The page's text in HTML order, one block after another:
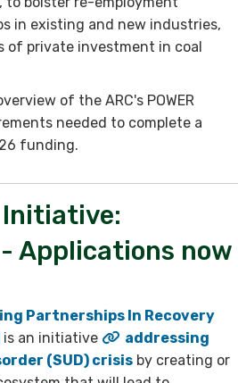
in existing and new industries,
of private investment in coal
of the ARC's POWER
needed to complete a
funding.
Initiative:
Applications now
Partnerships In Recovery
is an initiative
addressing
(SUD) crisis by creating or